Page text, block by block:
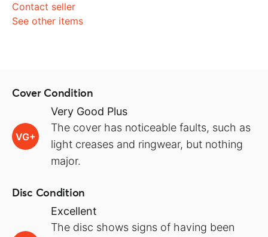
Contact seller
See other items
Cover Condition
VG+
Very Good Plus
The cover has noticeable faults, such as
light creases and ringwear, but nothing
major.
Disc Condition
Excellent
The disc shows signs of having been